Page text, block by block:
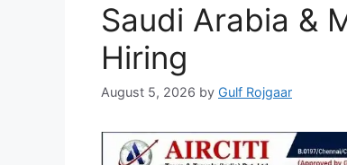
Saudi Arabia &
Hiring
August 5, 2026 by Gulf Rojgaar